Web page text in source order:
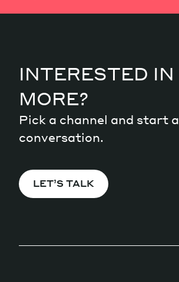
INTERESTED IN
MORE?
Pick a channel and start a
conversation.
LET’S TALK